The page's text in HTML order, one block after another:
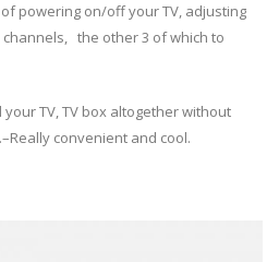
powering on/off your TV, adjusting
the other 3 of which to
TV, TV box altogether without
convenient and cool.